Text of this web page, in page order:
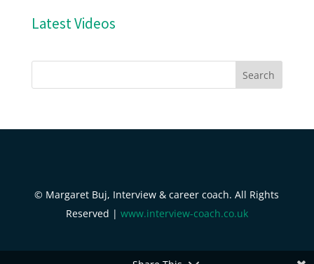
Latest Videos
© Margaret Buj, Interview & career coach. All Rights
Reserved | www.interview-coach.co.uk